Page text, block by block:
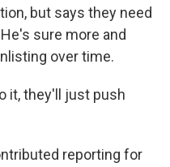
but says they need
sure more and
over time.
it, they'll just push
reporting for